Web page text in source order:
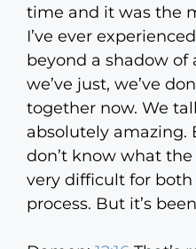
time and it was the
I’ve ever
beyond a shadow of
we’ve just, we’ve
together now. We
absolutely amazing.
don’t know what
very difficult for both
process. But it’s